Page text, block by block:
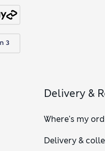
Delivery &
Where's my
Delivery &